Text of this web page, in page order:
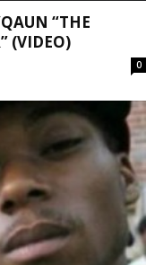
“THE
(VIDEO)
0